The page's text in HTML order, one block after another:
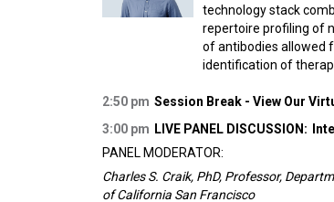
technology stack
repertoire profiling of
of antibodies allowed
identification of
2:50 pm Session Break - View Our
3:00 pm LIVE PANEL DISCUSSION:
PANEL MODERATOR:
Charles S. Craik, PhD, Professor,
of California San Francisco